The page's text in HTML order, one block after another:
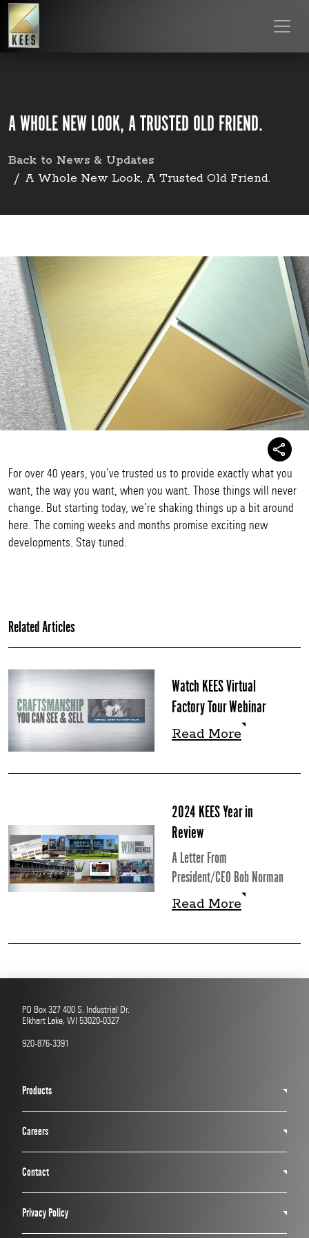
A WHOLE NEW LOOK, A TRUSTED OLD FRIEND.
Back to News & Updates
A Whole New Look, A Trusted Old Friend.
For over 40 years, you’ve trusted us to provide exactly what you
want, the way you want, when you want. Those things will never
change. But starting today, we’re shaking things up a bit around
here. The coming weeks and months promise exciting new
developments. Stay tuned.
Related Articles
Watch KEES Virtual
Factory Tour Webinar
Read More
Read More
2024 KEES Year in
Review
A Letter From
President/CEO Bob Norman
Read More
Read More
PO Box 327 400 S. Industrial Dr.
Elkhart Lake, WI 53020-0327
920-876-3391
Products
Careers
Contact
Privacy Policy